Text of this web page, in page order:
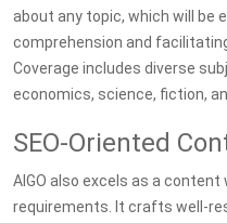
about any topic, which will be
comprehension and
Coverage includes diverse
economics, science, fiction,
SEO-Oriented
AIGO also excels as a
requirements. It crafts well-